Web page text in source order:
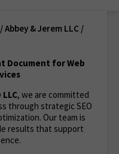
& Jerem LLC /
Document for Web
LLC, we are committed
through strategic SEO
Our team is
results that support